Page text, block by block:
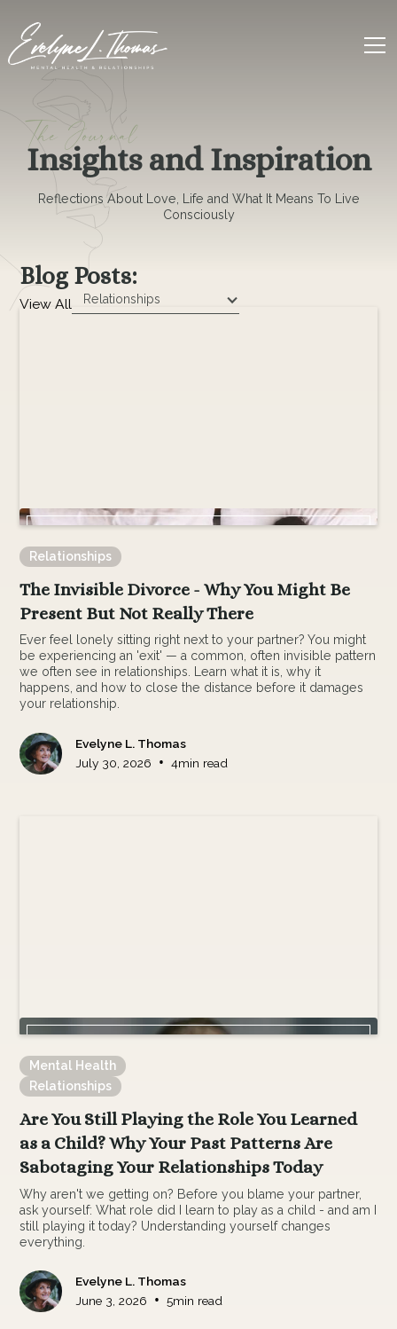
The Journal
Insights and Inspiration
Reflections About Love, Life and What It Means To Live
Consciously
Blog Posts:
View All Relationships
Relationships
The Invisible Divorce - Why You Might Be
Present But Not Really There
Ever feel lonely sitting right next to your partner? You might
be experiencing an 'exit' — a common, often invisible pattern
we often see in relationships. Learn what it is, why it
happens, and how to close the distance before it damages
your relationship.
Evelyne L. Thomas
July 30, 2026
• 4min read
Mental Health
Relationships
Are You Still Playing the Role You Learned
as a Child? Why Your Past Patterns Are
Sabotaging Your Relationships Today
Why aren't we getting on? Before you blame your partner,
ask yourself: What role did I learn to play as a child - and am I
still playing it today? Understanding yourself changes
everything.
Evelyne L. Thomas
June 3, 2026
• 5min read